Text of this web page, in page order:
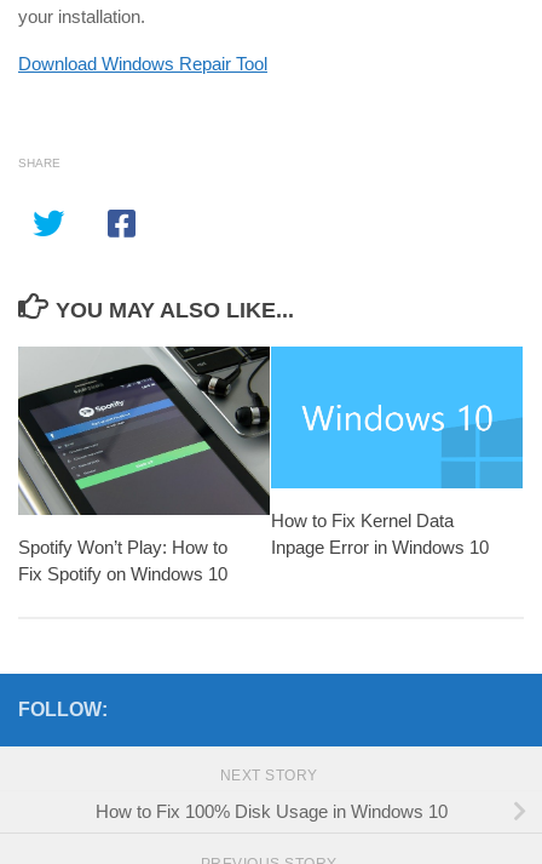
your installation.
Download Windows Repair Tool
SHARE
YOU MAY ALSO LIKE...
Spotify Won’t Play: How to
Fix Spotify on Windows 10
How to Fix Kernel Data
Inpage Error in Windows 10
FOLLOW:
NEXT STORY
How to Fix 100% Disk Usage in Windows 10